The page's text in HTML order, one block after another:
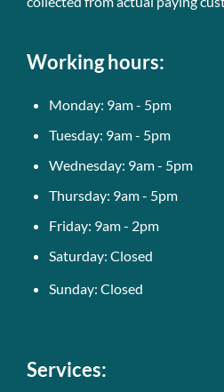
Working hours:
Monday: 9am - 5pm
Tuesday: 9am - 5pm
Wednesday: 9am - 5pm
Thursday: 9am - 5pm
Friday: 9am - 2pm
Saturday: Closed
Sunday: Closed
Services: